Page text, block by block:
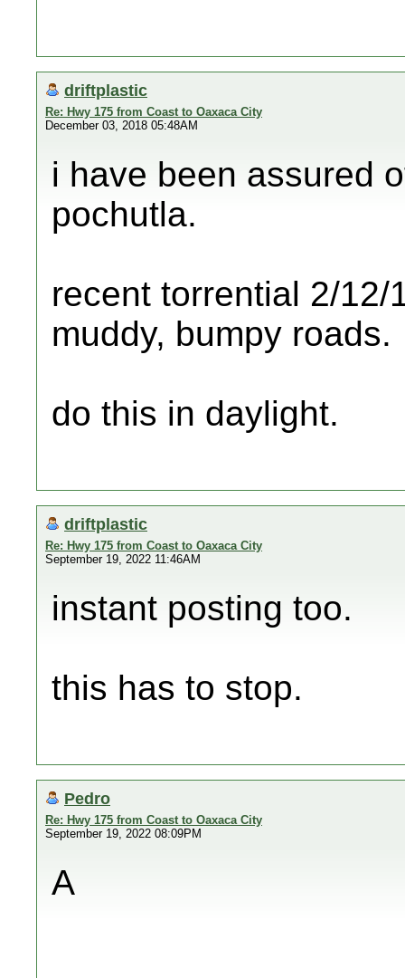
driftplastic
Re: Hwy 175 from Coast to Oaxaca City
December 03, 2018 05:48AM
i have been assured
pochutla.
recent torrential 2/
muddy, bumpy roads.
do this in daylight.
driftplastic
Re: Hwy 175 from Coast to Oaxaca City
September 19, 2022 11:46AM
instant posting too.
this has to stop.
Pedro
Re: Hwy 175 from Coast to Oaxaca City
September 19, 2022 08:09PM
A